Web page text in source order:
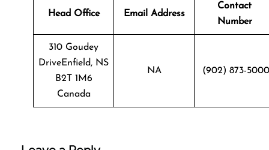
Head Office Email Address
Contact
Number
310 Goudey
DriveEnfield, NS
B2T 1M6
Canada
NA (902) 873-5000